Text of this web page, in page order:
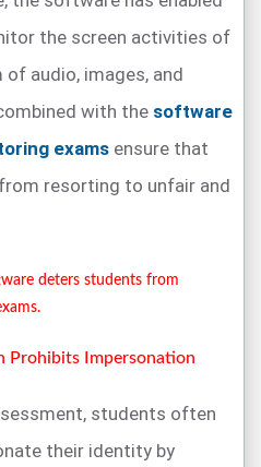
the screen activities of
audio, images, and
with the software
exams ensure that
resorting to unfair and
deters students from
Prohibits Impersonation
students often
their identity by